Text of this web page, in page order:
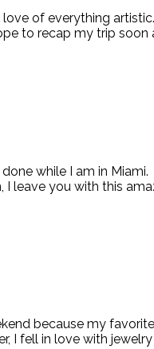
of everything
to recap my trip
while I am in
I leave you with this
because my
I fell in love with